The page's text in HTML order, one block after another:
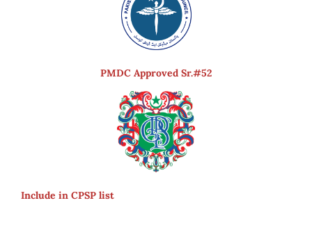
PMDC Approved Sr.#52
Include in CPSP list